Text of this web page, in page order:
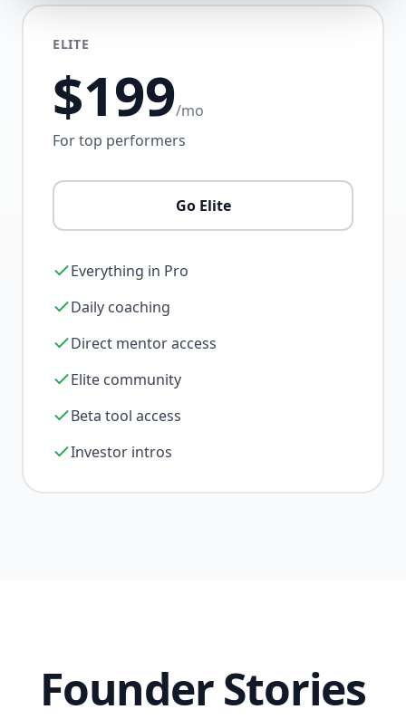
ELITE
$199/mo
For top performers
Go Elite
Everything in Pro
Daily coaching
Direct mentor access
Elite community
Beta tool access
Investor intros
Founder Stories